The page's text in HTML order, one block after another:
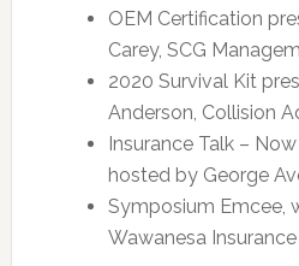
OEM Certification
Carey, SCG
2020 Survival Kit
Anderson, Collision
Insurance Talk –
hosted by George
Symposium Emcee,
Wawanesa